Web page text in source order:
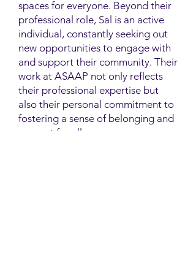
spaces for everyone. Beyond their
professional role, Sal is an active
individual, constantly seeking out
new opportunities to engage with
and support their community. Their
work at ASAAP not only reflects
their professional expertise but
also their personal commitment to
fostering a sense of belonging and
support for all.